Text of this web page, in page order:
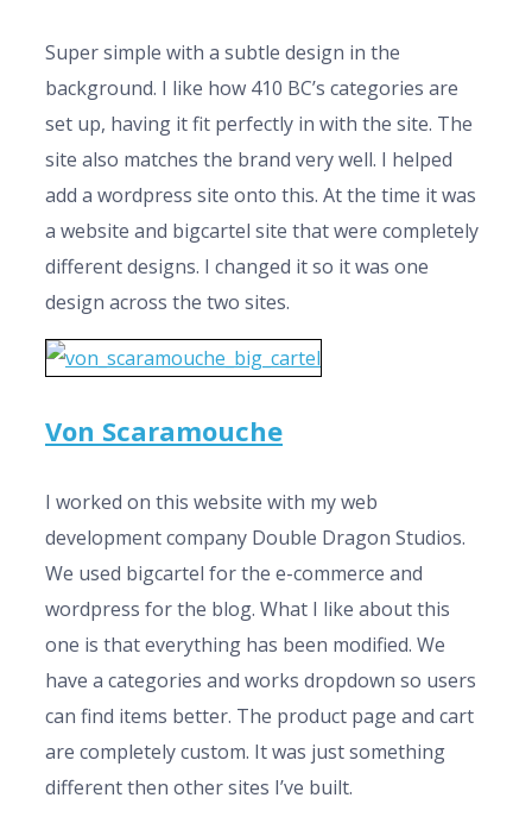
Super simple with a subtle design in the
background. I like how 410 BC’s categories are
set up, having it fit perfectly in with the site. The
site also matches the brand very well. I helped
add a wordpress site onto this. At the time it was
a website and bigcartel site that were completely
different designs. I changed it so it was one
design across the two sites.
Von Scaramouche
I worked on this website with my web
development company Double Dragon Studios.
We used bigcartel for the e-commerce and
wordpress for the blog. What I like about this
one is that everything has been modified. We
have a categories and works dropdown so users
can find items better. The product page and cart
are completely custom. It was just something
different then other sites I’ve built.